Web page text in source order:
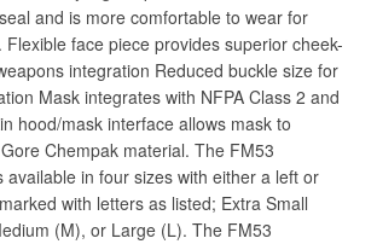
and is more comfortable to wear for
face piece provides superior cheek-
integration Reduced buckle size for
Mask integrates with NFPA Class 2 and
hood/mask interface allows mask to
Chempak material. The FM53
available in four sizes with either a left or
with letters as listed; Extra Small
(M), or Large (L). The FM53